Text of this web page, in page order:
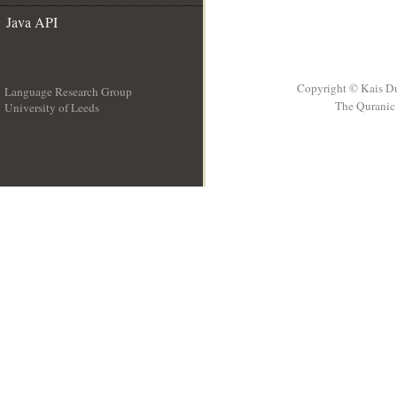
Java API
Language Research Group
University of Leeds
Copyright © Kais
The